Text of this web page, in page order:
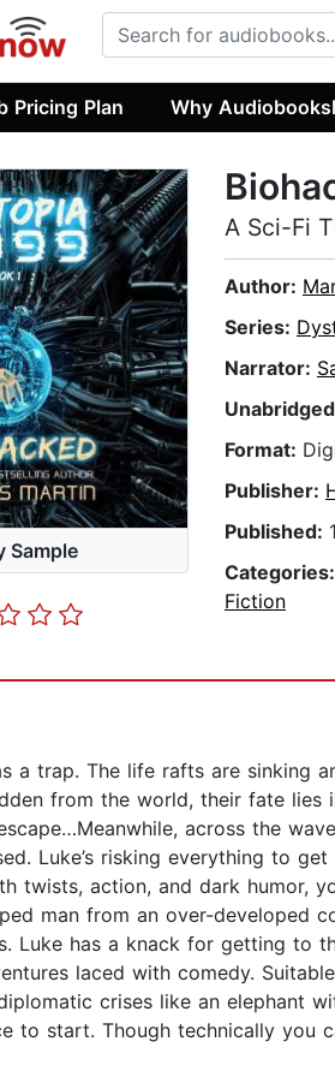
Pricing Plan Why
Sample
A Sci-Fi
Author:
Series:
Narrator:
Format:
Publisher:
Published:
Categories:
Fiction
a trap. The life rafts are sinking
from the world, their fate lies
across the
Luke’s risking everything to
twists, action, and dark humor,
man from an over-developed
Luke has a knack for getting to
laced with comedy.
crises like an elephant
to start. Though technically you